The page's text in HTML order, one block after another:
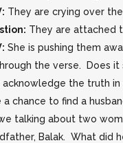
They are crying over
They are attached
She is pushing them
the verse. Does it
acknowledge the truth in
a chance to find a
talking about two
Balak. What did